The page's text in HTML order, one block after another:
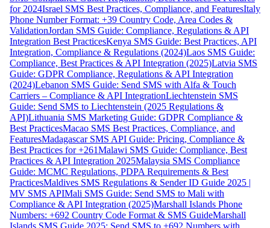
for 2024Israel SMS Best Practices, Compliance, and FeaturesItaly
Phone Number Format: +39 Country Code, Area Codes &
ValidationJordan SMS Guide: Compliance, Regulations & API
Integration Best PracticesKenya SMS Guide: Best Practices, API
Integration, Compliance & Regulations (2024)Laos SMS Guide:
Compliance, Best Practices & API Integration (2025)Latvia SMS
Guide: GDPR Compliance, Regulations & API Integration
(2024)Lebanon SMS Guide: Send SMS with Alfa & Touch
Carriers – Compliance & API IntegrationLiechtenstein SMS
Guide: Send SMS to Liechtenstein (2025 Regulations &
API)Lithuania SMS Marketing Guide: GDPR Compliance &
Best PracticesMacao SMS Best Practices, Compliance, and
FeaturesMadagascar SMS API Guide: Pricing, Compliance &
Best Practices for +261Malawi SMS Guide: Compliance, Best
Practices & API Integration 2025Malaysia SMS Compliance
Guide: MCMC Regulations, PDPA Requirements & Best
PracticesMaldives SMS Regulations & Sender ID Guide 2025 |
MV SMS APIMali SMS Guide: Send SMS to Mali with
Compliance & API Integration (2025)Marshall Islands Phone
Numbers: +692 Country Code Format & SMS GuideMarshall